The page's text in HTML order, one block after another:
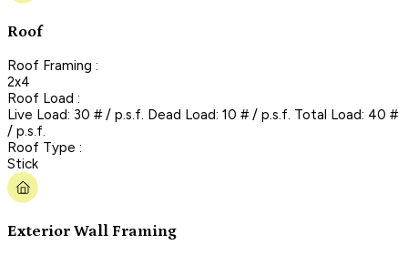
Roof
Roof Framing :
2x4
Roof Load :
Live Load: 30 # / p.s.f. Dead Load: 10 # / p.s.f. Total Load: 40 #
/ p.s.f.
Roof Type :
Stick
Exterior Wall Framing